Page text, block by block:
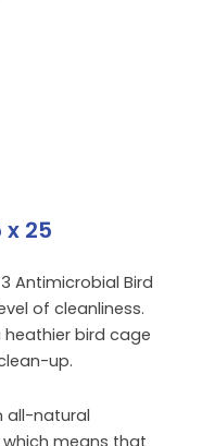
x 25
Antimicrobial Bird
of cleanliness.
bird cage
up.
all-natural
means that